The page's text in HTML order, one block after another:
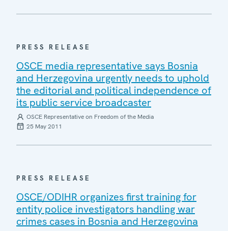
PRESS RELEASE
OSCE media representative says Bosnia
and Herzegovina urgently needs to uphold
the editorial and political independence of
its public service broadcaster
OSCE Representative on Freedom of the Media
25 May 2011
PRESS RELEASE
OSCE/ODIHR organizes first training for
entity police investigators handling war
crimes cases in Bosnia and Herzegovina